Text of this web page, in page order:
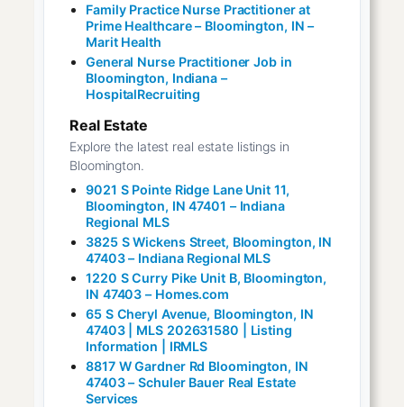
Family Practice Nurse Practitioner at
Prime Healthcare – Bloomington, IN –
Marit Health
General Nurse Practitioner Job in
Bloomington, Indiana –
HospitalRecruiting
Real Estate
Explore the latest real estate listings in
Bloomington.
9021 S Pointe Ridge Lane Unit 11,
Bloomington, IN 47401 – Indiana
Regional MLS
3825 S Wickens Street, Bloomington, IN
47403 – Indiana Regional MLS
1220 S Curry Pike Unit B, Bloomington,
IN 47403 – Homes.com
65 S Cheryl Avenue, Bloomington, IN
47403 | MLS 202631580 | Listing
Information | IRMLS
8817 W Gardner Rd Bloomington, IN
47403 – Schuler Bauer Real Estate
Services